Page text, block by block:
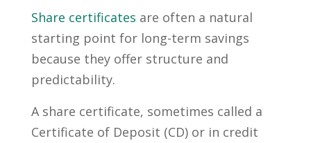
Share certificates are often a natural
starting point for long-term savings
because they offer structure and
predictability.
A share certificate, sometimes called a
Certificate of Deposit (CD) or in credit